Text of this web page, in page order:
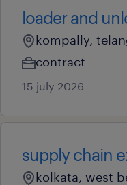
loader and
kompally,
contract
15 july 2026
supply chain
kolkata, west